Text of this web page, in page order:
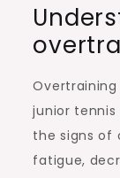
junior
the signs of
fatigue,